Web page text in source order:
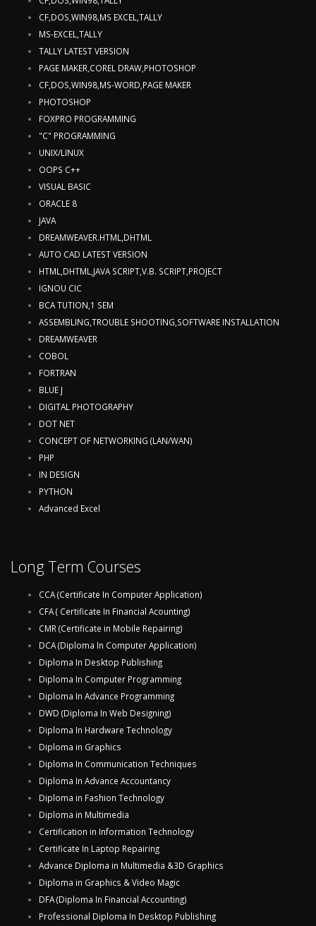
CF,DOS,WIN98,MS EXCEL,TALLY
MS-EXCEL,TALLY
TALLY LATEST VERSION
PAGE MAKER,COREL DRAW,PHOTOSHOP
CF,DOS,WIN98,MS-WORD,PAGE MAKER
PHOTOSHOP
FOXPRO PROGRAMMING
"C" PROGRAMMING
UNIX/LINUX
OOPS C++
VISUAL BASIC
ORACLE 8
JAVA
DREAMWEAVER.HTML,DHTML
AUTO CAD LATEST VERSION
HTML,DHTML,JAVA SCRIPT,V.B. SCRIPT,PROJECT
IGNOU CIC
BCA TUTION,1 SEM
ASSEMBLING,TROUBLE SHOOTING,SOFTWARE INSTALLATION
DREAMWEAVER
COBOL
FORTRAN
BLUE J
DIGITAL PHOTOGRAPHY
DOT NET
CONCEPT OF NETWORKING (LAN/WAN)
PHP
IN DESIGN
PYTHON
Advanced Excel
Long Term Courses
CCA (Certificate In Computer Application)
CFA ( Certificate In Financial Acounting)
CMR (Certificate in Mobile Repairing)
DCA (Diploma In Computer Application)
Diploma In Desktop Publishing
Diploma In Computer Programming
Diploma In Advance Programming
DWD (Diploma In Web Designing)
Diploma In Hardware Technology
Diploma in Graphics
Diploma In Communication Techniques
Diploma In Advance Accountancy
Diploma in Fashion Technology
Diploma in Multimedia
Certification in Information Technology
Certificate In Laptop Repairing
Advance Diploma in Multimedia &3D Graphics
Diploma in Graphics & Video Magic
DFA (Diploma In Financial Accounting)
Professional Diploma In Desktop Publishing